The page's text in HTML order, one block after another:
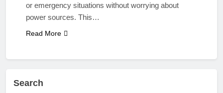
or emergency situations without worrying about
power sources. This…
Read More
Search